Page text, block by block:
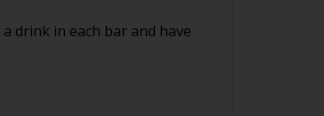
drink in each bar and have